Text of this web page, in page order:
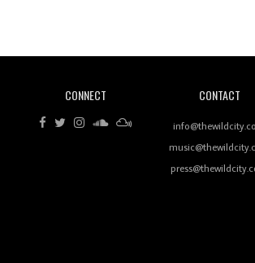
CONNECT CONTACT